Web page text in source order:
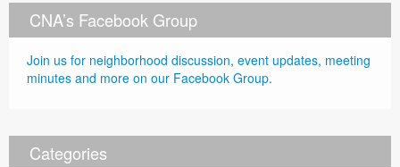
CNA’s Facebook Group
Join us for neighborhood discussion, event updates, meeting
minutes and more on our Facebook Group.
Categories